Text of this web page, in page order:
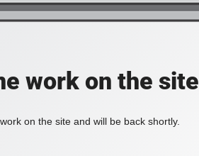
work on the site
on the site and will be back shortly.